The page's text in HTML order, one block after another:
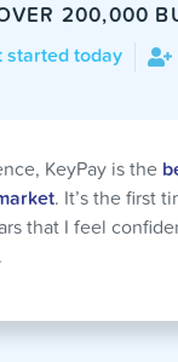
200,000
started today
KeyPay is the
. It’s the first
that I feel